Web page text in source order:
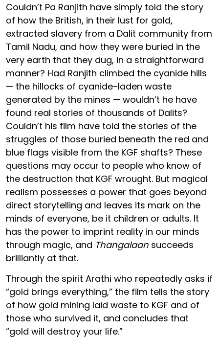
Couldn’t Pa Ranjith have simply told the story
of how the British, in their lust for gold,
extracted slavery from a Dalit community from
Tamil Nadu, and how they were buried in the
very earth that they dug, in a straightforward
manner? Had Ranjith climbed the cyanide hills
— the hillocks of cyanide-laden waste
generated by the mines — wouldn’t he have
found real stories of thousands of Dalits?
Couldn’t his film have told the stories of the
struggles of those buried beneath the red and
blue flags visible from the KGF shafts? These
questions may occur to people who know of
the destruction that KGF wrought. But magical
realism possesses a power that goes beyond
direct storytelling and leaves its mark on the
minds of everyone, be it children or adults. It
has the power to imprint reality in our minds
through magic, and Thangalaan succeeds
brilliantly at that.
Through the spirit Arathi who repeatedly asks if
“gold brings everything,” the film tells the story
of how gold mining laid waste to KGF and of
those who survived it, and concludes that
“gold will destroy your life.”